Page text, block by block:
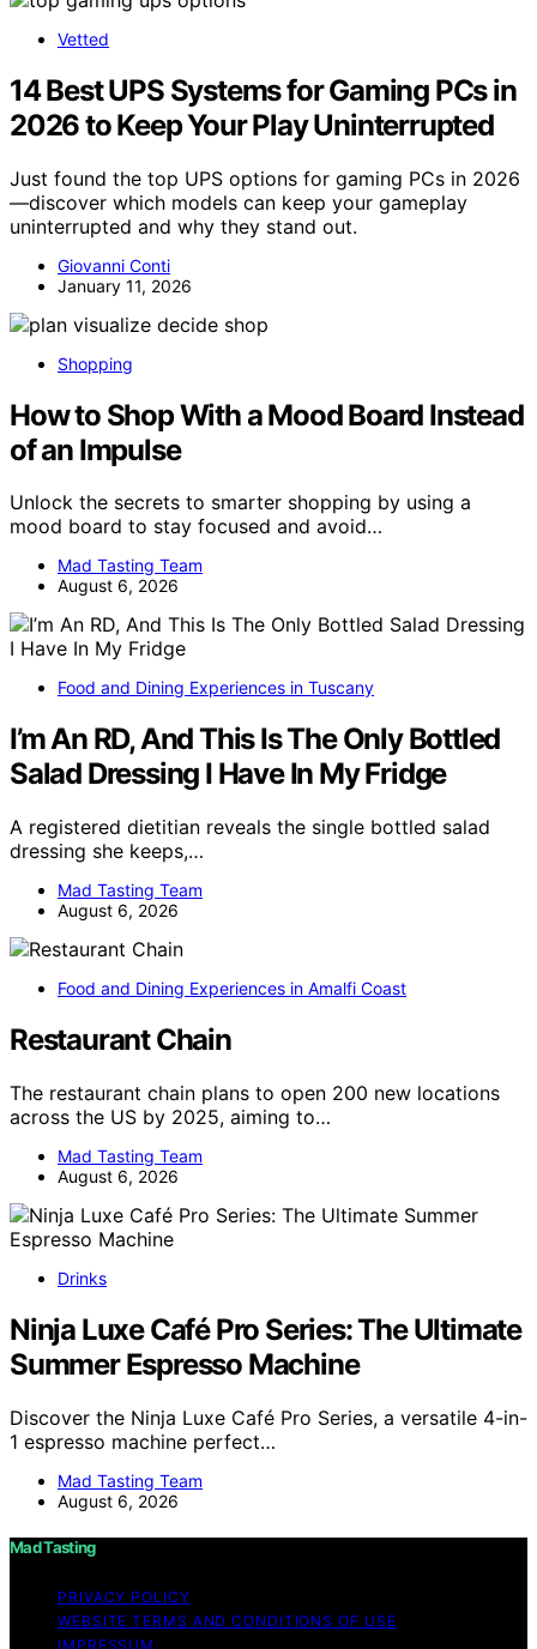
Vetted
14 Best UPS Systems for Gaming PCs in
2026 to Keep Your Play Uninterrupted
Just found the top UPS options for gaming PCs in 2026
—discover which models can keep your gameplay
uninterrupted and why they stand out.
Giovanni Conti
January 11, 2026
Shopping
How to Shop With a Mood Board Instead
of an Impulse
Unlock the secrets to smarter shopping by using a
mood board to stay focused and avoid…
Mad Tasting Team
August 6, 2026
Food and Dining Experiences in Tuscany
I’m An RD, And This Is The Only Bottled
Salad Dressing I Have In My Fridge
A registered dietitian reveals the single bottled salad
dressing she keeps,…
Mad Tasting Team
August 6, 2026
Food and Dining Experiences in Amalfi Coast
Restaurant Chain
The restaurant chain plans to open 200 new locations
across the US by 2025, aiming to…
Mad Tasting Team
August 6, 2026
Drinks
Ninja Luxe Café Pro Series: The Ultimate
Summer Espresso Machine
Discover the Ninja Luxe Café Pro Series, a versatile 4-in-
1 espresso machine perfect…
Mad Tasting Team
August 6, 2026
Mad Tasting
PRIVACY POLICY
WEBSITE TERMS AND CONDITIONS OF USE
IMPRESSUM